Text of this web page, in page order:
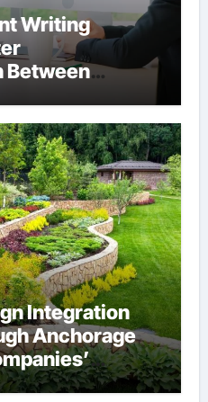
Writing
Between
Web Design
Integration
Anchorage